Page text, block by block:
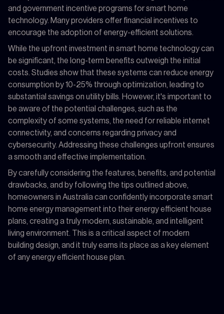
and government incentive programs for smart home
technology. Many providers offer financial incentives to
encourage the adoption of energy-efficient solutions.
While the upfront investment in smart home technology can
be significant, the long-term benefits outweigh the initial
costs. Studies show that these systems can reduce energy
consumption by 10-25% through optimization, leading to
substantial savings on utility bills. However, it's important to
be aware of the potential challenges, such as the
complexity of some systems, the need for reliable internet
connectivity, and concerns regarding privacy and
cybersecurity. Addressing these challenges upfront ensures
a smooth and effective implementation.
By carefully considering the features, benefits, and potential
drawbacks, and by following the tips outlined above,
homeowners in Australia can confidently incorporate smart
home energy management into their energy efficient house
plans, creating a truly modern, sustainable, and intelligent
living environment. This is a critical aspect of modern
building design, and it truly earns its place as a key element
of any energy efficient house plan.